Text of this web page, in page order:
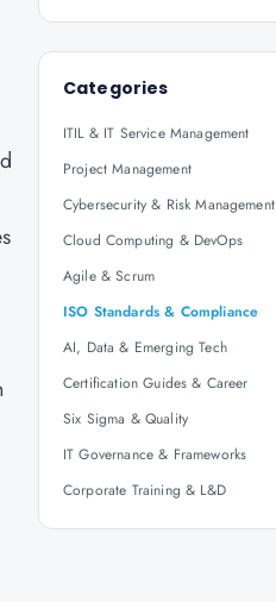
Categories
ITIL & IT Service Management
Project Management
Cybersecurity & Risk Management
Cloud Computing & DevOps
Agile & Scrum
ISO Standards & Compliance
AI, Data & Emerging Tech
Certification Guides & Career
Six Sigma & Quality
IT Governance & Frameworks
Corporate Training & L&D